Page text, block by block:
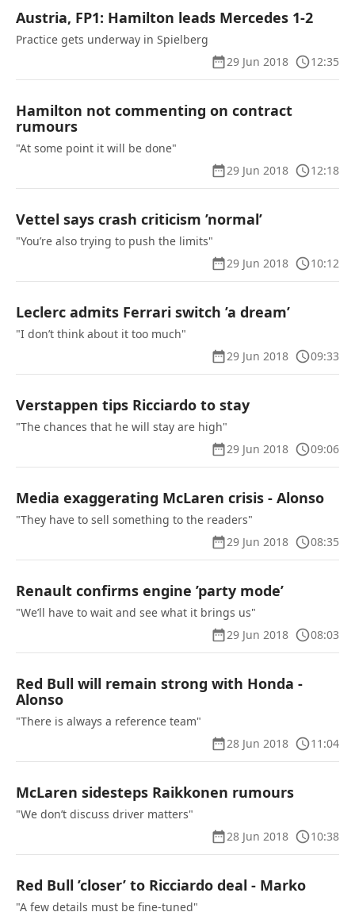
Austria, FP1: Hamilton leads Mercedes 1-2
Practice gets underway in Spielberg
29 Jun 2018
12:35
Hamilton not commenting on contract
rumours
"At some point it will be done"
29 Jun 2018
12:18
Vettel says crash criticism ’normal’
"You’re also trying to push the limits"
29 Jun 2018
10:12
Leclerc admits Ferrari switch ’a dream’
"I don’t think about it too much"
29 Jun 2018
09:33
Verstappen tips Ricciardo to stay
"The chances that he will stay are high"
29 Jun 2018
09:06
Media exaggerating McLaren crisis - Alonso
"They have to sell something to the readers"
29 Jun 2018
08:35
Renault confirms engine ’party mode’
"We’ll have to wait and see what it brings us"
29 Jun 2018
08:03
Red Bull will remain strong with Honda -
Alonso
"There is always a reference team"
28 Jun 2018
11:04
McLaren sidesteps Raikkonen rumours
"We don’t discuss driver matters"
28 Jun 2018
10:38
Red Bull ’closer’ to Ricciardo deal - Marko
"A few details must be fine-tuned"